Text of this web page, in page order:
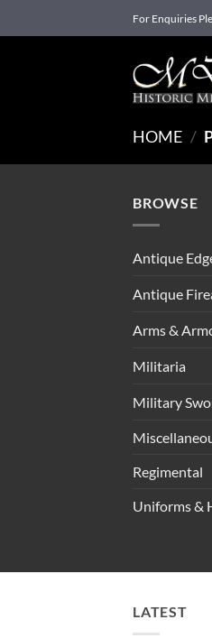
to
For Enquiries
HOME /
BROWSE
Antique
Antique
Arms &
Militaria
Military
Regimental
Uniforms &
LATEST